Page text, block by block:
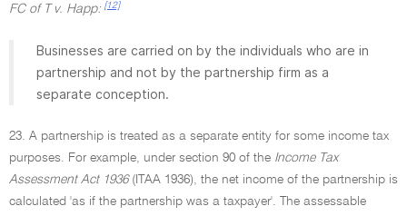
FC of T v. Happ: [12]
Businesses are carried on by the individuals who are in
partnership and not by the partnership firm as a
separate conception.
23. A partnership is treated as a separate entity for some income tax
purposes. For example, under section 90 of the Income Tax
Assessment Act 1936(ITAA 1936), the net income of the partnership is
calculated 'as if the partnership was a taxpayer'. The assessable